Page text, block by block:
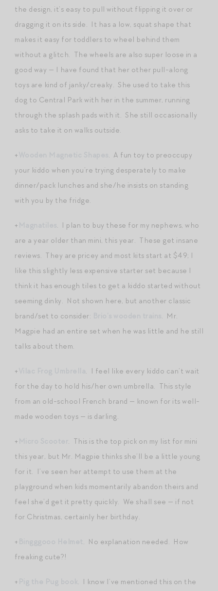
the design, it’s easy to pull without flipping it over or
dragging it on its side. It has a low, squat shape that
makes it easy for toddlers to wheel behind them
without a glitch. The wheels are also super loose in a
good way — I have found that her other pull-along
toys are kind of janky/creaky. She used to take this
dog to Central Park with her in the summer, running
through the splash pads with it. She still occasionally
asks to take it on walks outside.
+
. A fun toy to preoccupy
your kiddo when you’re trying desperately to make
dinner/pack lunches and she/he insists on standing
with you by the fridge.
+
. I plan to buy these for my nephews, who
are a year older than mini, this year. These get insane
reviews. They are pricey and most kits start at $49; I
like this slightly less expensive starter set because I
think it has enough tiles to get a kiddo started without
seeming dinky. Not shown here, but another classic
brand/set to consider:
. Mr.
Magpie had an entire set when he was little and he still
talks about them.
+
. I feel like every kiddo can’t wait
for the day to hold his/her own umbrella. This style
from an old-school French brand — known for its well-
made wooden toys — is darling.
+
. This is the top pick on my list for mini
this year, but Mr. Magpie thinks she’ll be a little young
for it. I’ve seen her attempt to use them at the
playground when kids momentarily abandon theirs and
feel she’d get it pretty quickly. We shall see — if not
for Christmas, certainly her birthday.
+
. No explanation needed. How
freaking cute?!
+
. I know I’ve mentioned this on the